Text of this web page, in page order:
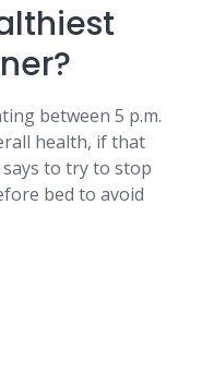
between 5 p.m.
health, if that
to try to stop
bed to avoid